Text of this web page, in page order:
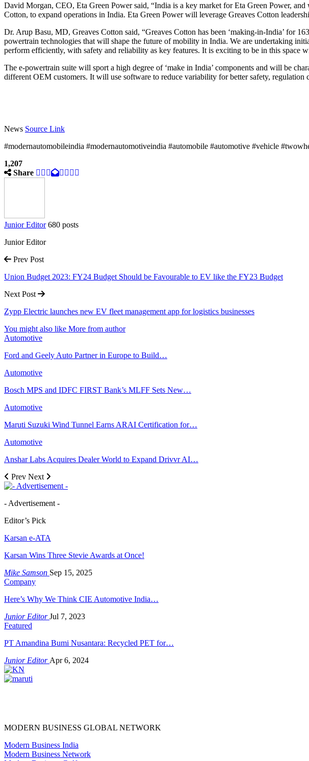
David Morgan, CEO, Eta Green Power said, “India is a key market for Eta Green Power,
Cotton, to expand operations in India. Eta Green Power will leverage Greaves Cotton
Dr. Arup Basu, MD, Greaves Cotton said, “Greaves Cotton has been ‘making-in-India’ for
powertrain technologies that will shape the future of mobility in India. We are undertaking
perform efficiently, with safety and reliability as key features. It is exciting to be in this space
The e-powertrain suite will sport a high degree of ‘make in India’ components and will be
different OEM customers. It will use software to reduce variability for better safety, regulation
News Source Link
#modernautomobileindia #modernautomotiveindia #automobile #automotive #vehicle
1,207
Share
Junior Editor 680 posts
Junior Editor
Prev Post
Union Budget 2023: FY24 Budget Should be Favourable to EV like the FY23 Budget
Next Post
Zypp Electric launches new EV fleet management app for logistics businesses
You might also like More from author
Automotive
Ford and Geely Auto Partner in Europe to Build…
Automotive
Bosch MPS and IDFC FIRST Bank’s MLFF Sets New…
Automotive
Maruti Suzuki Wind Tunnel Earns ARAI Certification for…
Automotive
Anshar Labs Acquires Dealer World to Expand Drivvr AI…
Prev Next
- Advertisement -
Editor’s Pick
Karsan e-ATA
Karsan Wins Three Stevie Awards at Once!
Mike Samson Sep 15, 2025
Company
Here’s Why We Think CIE Automotive India…
Junior EditorJul 7, 2023
Featured
PT Amandina Bumi Nusantara: Recycled PET for…
Junior Editor Apr 6, 2024
MODERN BUSINESS GLOBAL NETWORK
Modern Business India
Modern Business Network